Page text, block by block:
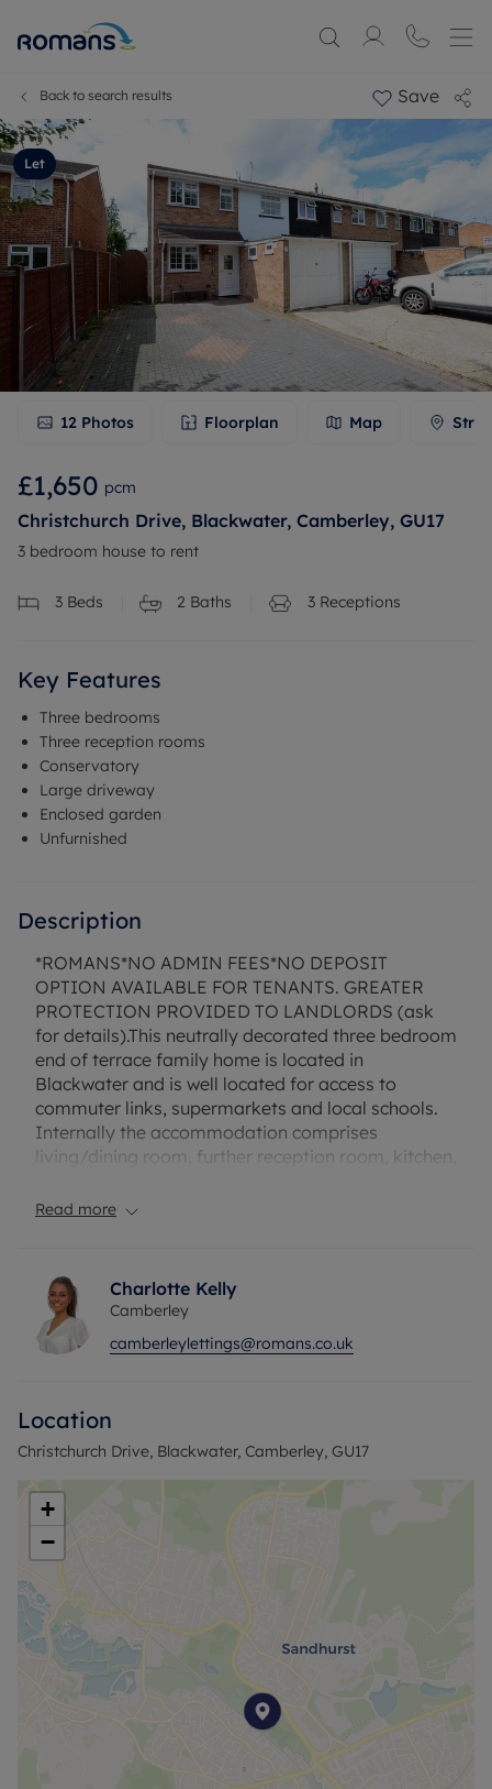
Back to search results Save
Let
12 Photos Floorplan Map
£1,650 pcm
Christchurch Drive, Blackwater, Camberley, GU17
3 bedroom house to rent
3 Beds 2 Baths 3 Receptions
Key Features
Three bedrooms
Three reception rooms
Conservatory
Large driveway
Enclosed garden
Unfurnished
Description
*ROMANS*NO ADMIN FEES*NO DEPOSIT
OPTION AVAILABLE FOR TENANTS. GREATER
PROTECTION PROVIDED TO LANDLORDS (ask
for details).This neutrally decorated three bedroom
end of terrace family home is located in
Blackwater and is well located for access to
commuter links, supermarkets and local schools.
Internally the accommodation comprises
living/dining room, further reception room, kitchen,
double bedrooms, a generous single bedroom and
and an enclosed rear garden. Unfurnished. EPC E.
Rent does not include utilities, the tenancy deposit
and any other permitted payments. Deposit
payable is £1903.84. A Holding Deposit of £380.76
Broadband available with download speeds up to
76* Mbp
Council Tax Band C
Read more
Charlotte Kelly
Camberley
camberleylettings@romans.co.uk
Location
Christchurch Drive, Blackwater, Camberley, GU17
+
−